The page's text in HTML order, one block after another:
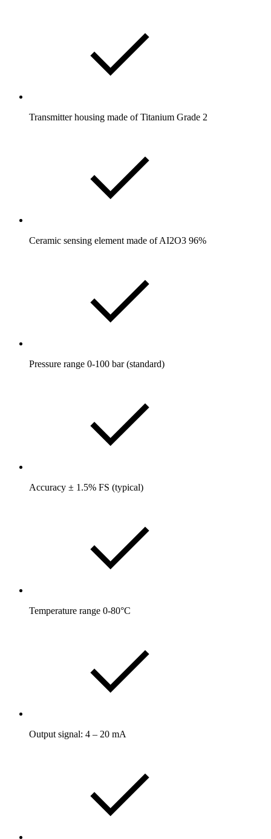
Transmitter housing made of Titanium Grade 2
Ceramic sensing element made of AI2O3 96%
Pressure range 0-100 bar (standard)
Accuracy ± 1.5% FS (typical)
Temperature range 0-80°C
Output signal: 4 – 20 mA